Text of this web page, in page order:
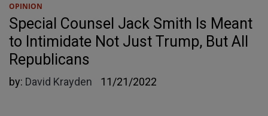
OPINION
Special Counsel Jack Smith Is Meant
to Intimidate Not Just Trump, But All
Republicans
by: David Krayden 11/21/2022